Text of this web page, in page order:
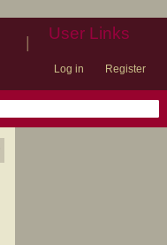
| User Links
Log in Register